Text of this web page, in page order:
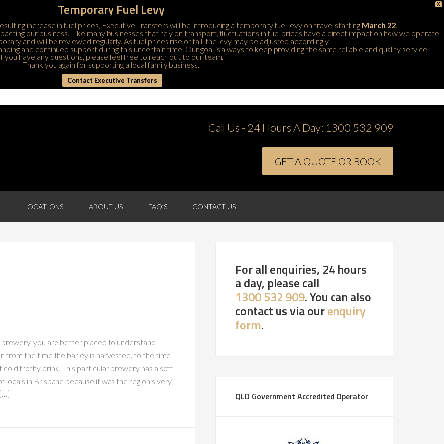
X
Temporary Fuel Levy
increase in fuel prices, Executive Transfers will be introducing a temporary fuel levy on travel starting March 22.
our business. Like many businesses that rely on transport, fluctuations in fuel prices have a direct impact on how we operate.
and will be reviewed regularly. As fuel prices rise or fall, the levy may be adjusted accordingly.
and continued support during this uncertain time. Our goal is always to keep providing the same reliable and quality service.
you have any questions, please feel free to reach out to our team.
Thank you again for supporting a local family business.
Contact Executive Transfers
Call Us - 24 Hours A Day: 1300 532 909
GET A QUOTE OR BOOK
LOCATIONS ABOUT US FAQ’S CONTACT US
brewery, you are better placed to understand
from the time the barley is harvested, to the time
cold frothy drink. This particular brewery has a soft
locals in Brisbane because it was the region’s very
For all enquiries, 24 hours
a day, please call
1300 532 909. You can also
contact us via ourenquiry
form.
QLD Government Accredited Operator